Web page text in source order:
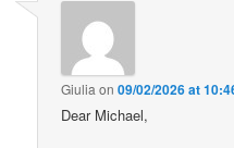
Giulia on09/02/2026 at
Dear Michael,